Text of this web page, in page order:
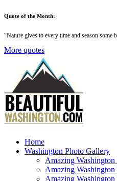
Quote of the Month:
“Nature gives to every time and season some
More quotes
Home
Washington Photo Gallery
Amazing Washington
Amazing Washington
Amazing Washington